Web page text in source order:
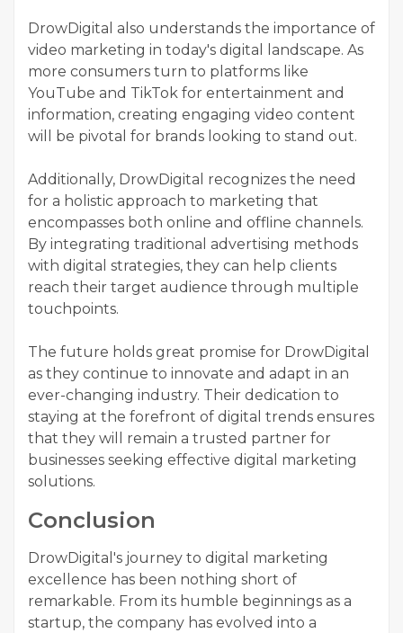
DrowDigital also understands the importance of
video marketing in today's digital landscape. As
more consumers turn to platforms like
YouTube and TikTok for entertainment and
information, creating engaging video content
will be pivotal for brands looking to stand out.
Additionally, DrowDigital recognizes the need
for a holistic approach to marketing that
encompasses both online and offline channels.
By integrating traditional advertising methods
with digital strategies, they can help clients
reach their target audience through multiple
touchpoints.
The future holds great promise for DrowDigital
as they continue to innovate and adapt in an
ever-changing industry. Their dedication to
staying at the forefront of digital trends ensures
that they will remain a trusted partner for
businesses seeking effective digital marketing
solutions.
Conclusion
DrowDigital's journey to digital marketing
excellence has been nothing short of
remarkable. From its humble beginnings as a
startup, the company has evolved into a